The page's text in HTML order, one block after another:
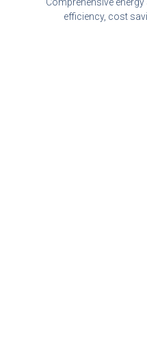
Comprehensive
efficiency, cost